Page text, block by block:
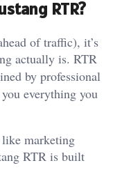
RTR?
of traffic), it’s
actually is. RTR
by professional
everything you
marketing
RTR is built